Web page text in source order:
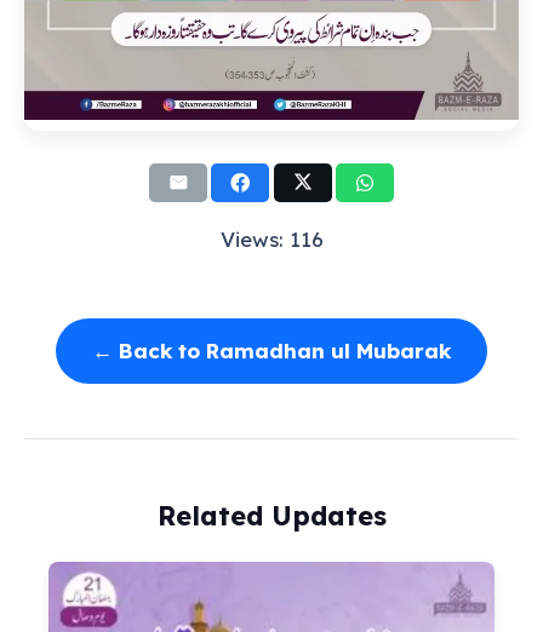
Views: 116
← Back to Ramadhan ul Mubarak
Related Updates